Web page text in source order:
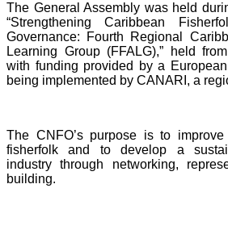
The General Assembly was held
“Strengthening Caribbean
Governance: Fourth Regional
Learning Group (FFALG),” held
with funding provided by a
being implemented by CANARI, a
The CNFO’s purpose is to
fisherfolk and to develop a
industry through networking,
building.